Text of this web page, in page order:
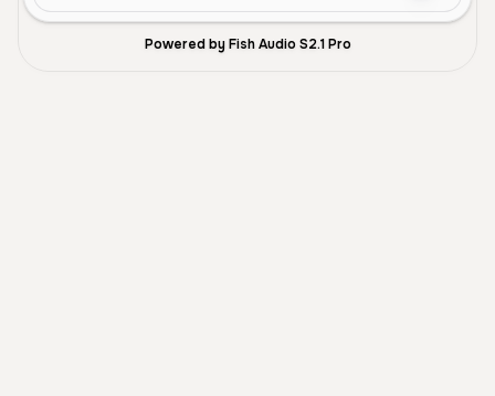
Powered by Fish Audio S2.1 Pro